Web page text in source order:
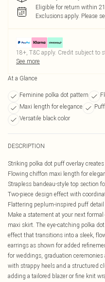
Eligible for return within
Exclusions apply. Please
18+, T&C apply. Credit subject to
See more
At a Glance
Feminine polka dot pattern
Maxi length for elegance
Versatile black color
DESCRIPTION
Striking polka dot puff overlay
Flowing chiffon maxi length for
Strapless bandeau-style top section
Two-piece design effect with
Flattering peplum-inspired puff
Make a statement at your next
maxi skirt. The eye-catching polka
effect that transitions into a sleek,
earrings as shown for added
for weddings, graduation
with strappy heels and a structured
adding a tailored blazer or fine knit